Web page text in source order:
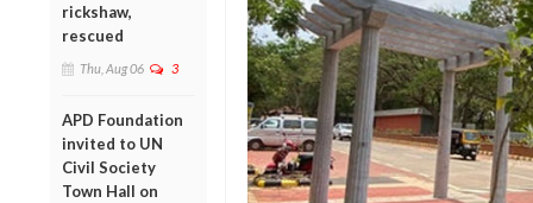
rickshaw,
rescued
Thu, Aug 06 3
APD Foundation
invited to UN
Civil Society
Town Hall on